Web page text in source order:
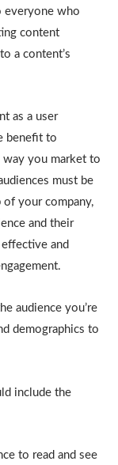
everyone who
content
a content’s
as a user
benefit to
you market to
must be
of your company,
and their
and
audience you’re
demographics to
include the
to read and see